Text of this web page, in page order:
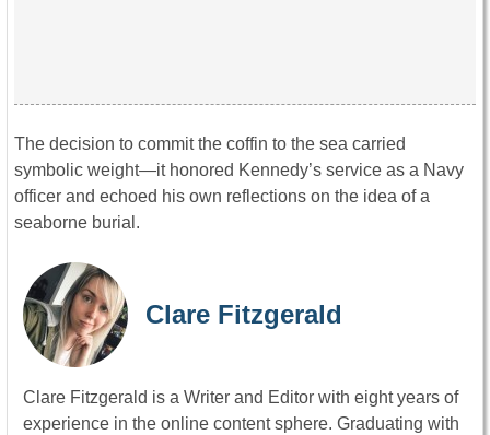
The decision to commit the coffin to the sea carried
symbolic weight—it honored Kennedy’s service as a Navy
officer and echoed his own reflections on the idea of a
seaborne burial.
Clare Fitzgerald
Clare Fitzgerald is a Writer and Editor with eight years of
experience in the online content sphere. Graduating with